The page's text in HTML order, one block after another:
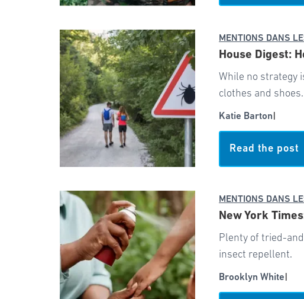
MENTIONS DANS
House Digest:
While no strategy
clothes and shoes.
Katie Barton
Read the post
MENTIONS DANS
New York
Plenty of tried-
insect repellent.
Brooklyn White